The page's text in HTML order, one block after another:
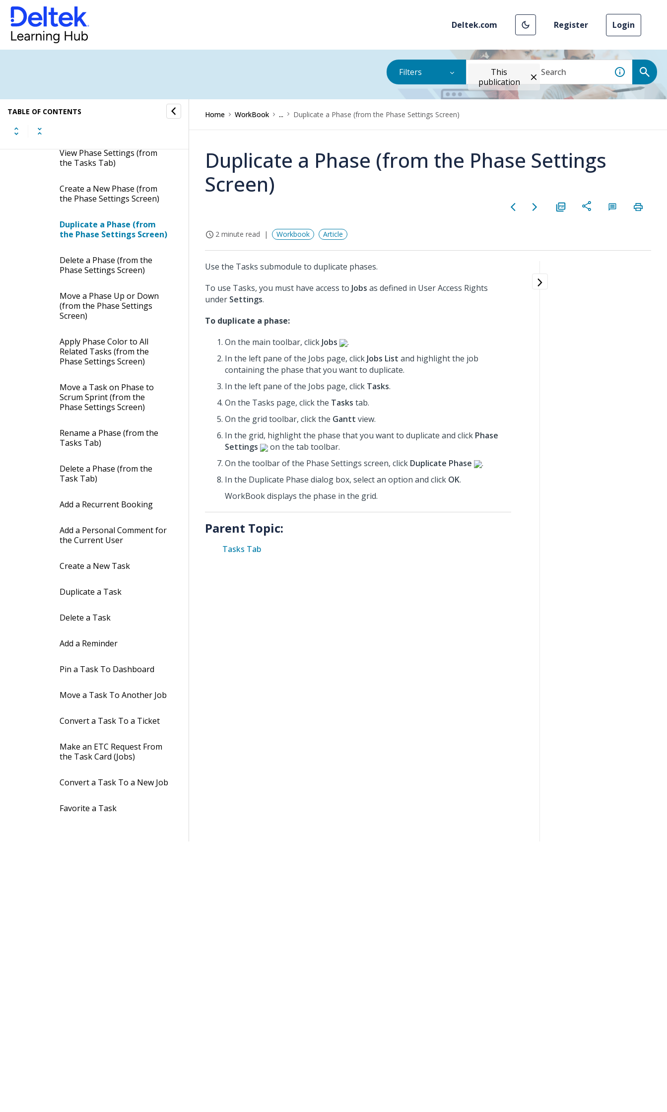
Deltek.com Register Login
Filters
This
publication
TABLE OF CONTENTS
Open a Task Card
Rename a Task
Favorite a Task
View Phase Settings (from
the Tasks Tab)
Create a New Phase (from
the Phase Settings Screen)
Duplicate a Phase (from
the Phase Settings Screen)
Delete a Phase (from the
Phase Settings Screen)
Move a Phase Up or Down
(from the Phase Settings
Screen)
Apply Phase Color to All
Related Tasks (from the
Phase Settings Screen)
Move a Task on Phase to
Scrum Sprint (from the
Phase Settings Screen)
Rename a Phase (from the
Tasks Tab)
Delete a Phase (from the
Task Tab)
Add a Recurrent Booking
Add a Personal Comment for
the Current User
Create a New Task
Duplicate a Task
Delete a Task
Add a Reminder
Pin a Task To Dashboard
Move a Task To Another Job
Convert a Task To a Ticket
Make an ETC Request From
the Task Card (Jobs)
Convert a Task To a New Job
Favorite a Task
Home WorkBook ... Duplicate a Phase (from the Phase Settings Screen)
Duplicate a Phase (from the Phase Settings
Screen)
2 minute read Workbook Article
Use the Tasks submodule to duplicate phases.
To use Tasks, you must have access to Jobs as defined in User Access Rights
under Settings.
To duplicate a phase:
On the main toolbar, click Jobs
.
In the left pane of the Jobs page, click Jobs List and highlight the job
containing the phase that you want to duplicate.
In the left pane of the Jobs page, click Tasks.
On the Tasks page, click the Tasks tab.
On the grid toolbar, click the Gantt view.
In the grid, highlight the phase that you want to duplicate and click Phase
Settings
on the tab toolbar.
On the toolbar of the Phase Settings screen, click Duplicate Phase
.
In the Duplicate Phase dialog box, select an option and click OK.
WorkBook displays the phase in the grid.
Parent Topic:
Tasks Tab